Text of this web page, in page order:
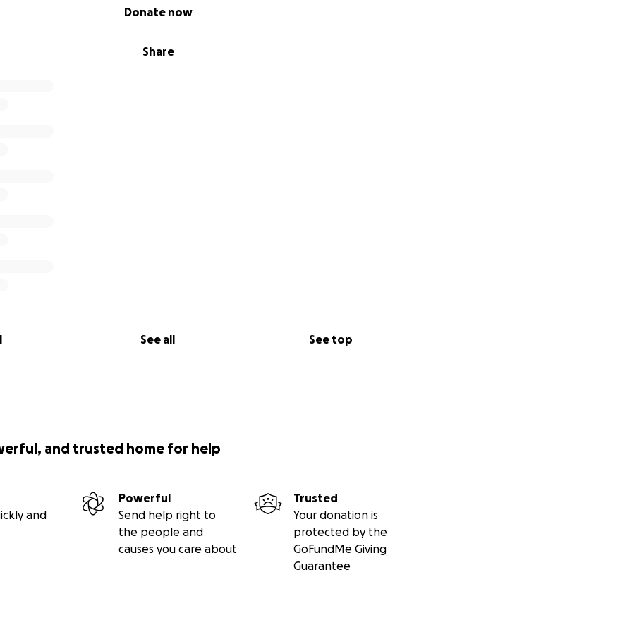
Share
Donate now
See all See top
and trusted home for help
and
Powerful
Send help right to
the people and
causes you care about
Trusted
Your donation is
protected by the
GoFundMe Giving
Guarantee